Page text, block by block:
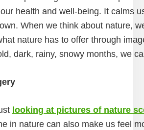
health and well-being. It calms
When we think about nature,
nature has to offer through
dark, rainy, snowy months, we
looking at pictures of nature
in nature can also make us feel